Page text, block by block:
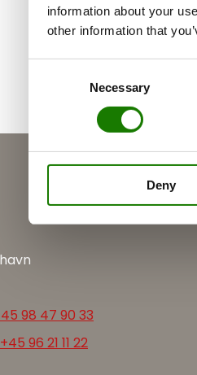
information about your
other information that
Necessary
Deny
98 47 90 33
+45 96 21 11 22